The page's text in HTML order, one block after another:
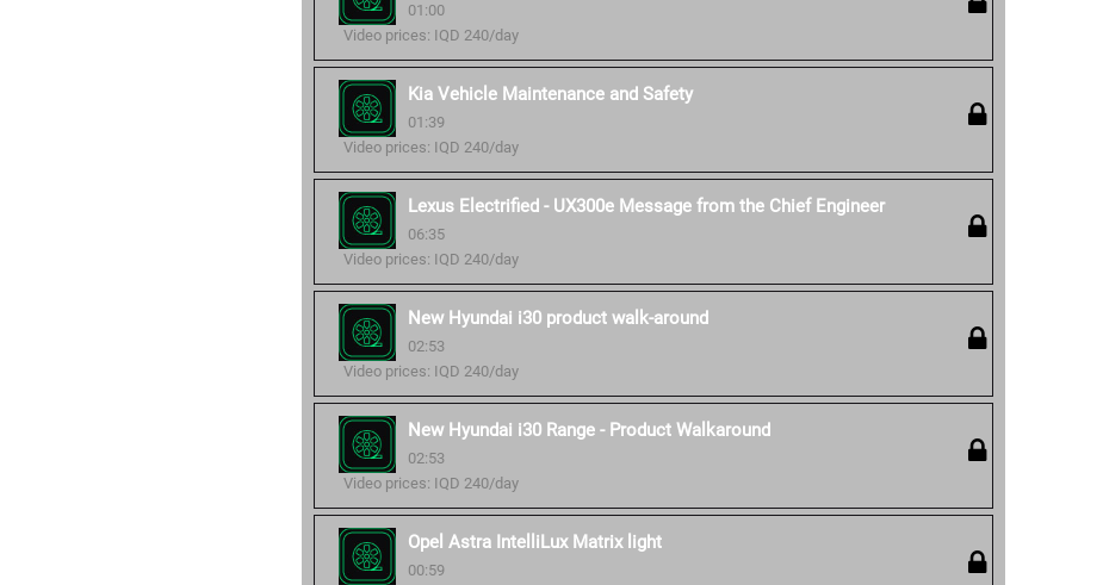
01:00
Video prices: IQD 240/day
Kia Vehicle Maintenance and Safety
01:39
Video prices: IQD 240/day
Lexus Electrified - UX300e Message from the Chief Engineer
06:35
Video prices: IQD 240/day
New Hyundai i30 product walk-around
02:53
Video prices: IQD 240/day
New Hyundai i30 Range - Product Walkaround
02:53
Video prices: IQD 240/day
Opel Astra IntelliLux Matrix light
00:59